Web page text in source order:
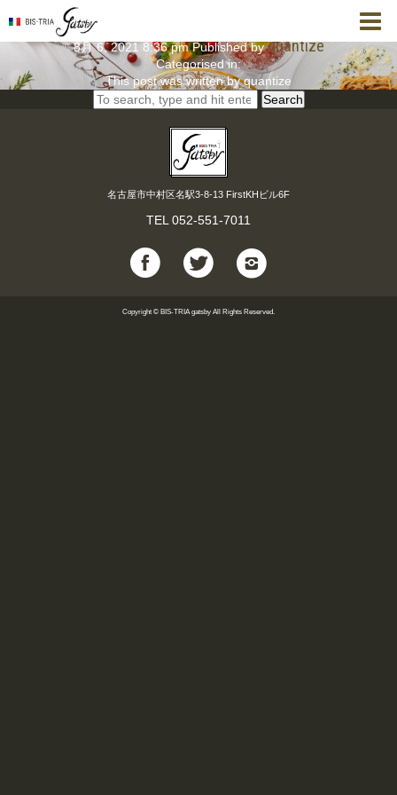
【1.5時間飲み放題付】女子会に最適！ 女子会コー
8月 6, 2021 8:36 pm Published byquantize
Categorised in:
This post was written by quantize
Search
名古屋市中村区名駅3-8-13 FirstKHビル6F
TEL 052-551-7011
Copyright © BIS-TRIA gatsby All Rights Reserved.